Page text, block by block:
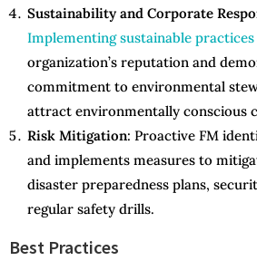
Sustainability and Corporate
Implementing sustainable practices
organization’s reputation and
commitment to environmental
attract environmentally conscious
Risk Mitigation: Proactive FM
and implements measures to
disaster preparedness plans,
regular safety drills.
Best Practices